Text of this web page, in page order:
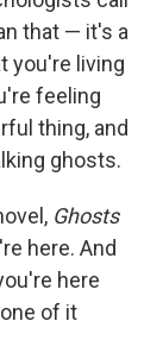
e
r
d
I
n
that — it's a
you're living
feeling
thing, and
ghosts.
Ghosts
here. And
here
of it